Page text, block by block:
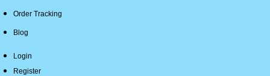
Order Tracking
Blog
Login
Register